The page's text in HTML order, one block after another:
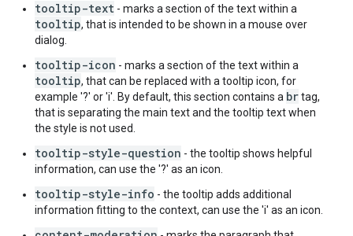
tooltip-text - marks a section of the text within a
tooltip, that is intended to be shown in a mouse over
dialog.
tooltip-icon - marks a section of the text within a
tooltip, that can be replaced with a tooltip icon, for
example '?' or 'i'. By default, this section contains a brtag,
that is separating the main text and the tooltip text when
the style is not used.
tooltip-style-question - the tooltip shows helpful
information, can use the '?' as an icon.
tooltip-style-info - the tooltip adds additional
information fitting to the context, can use the 'i' as an icon.